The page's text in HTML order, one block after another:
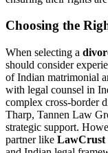
Choosing the
When selecting a
should consider
of Indian matrimonial
with legal counsel in
complex cross-border
Tharp, Tannen Law
strategic support.
partner like LawCrust